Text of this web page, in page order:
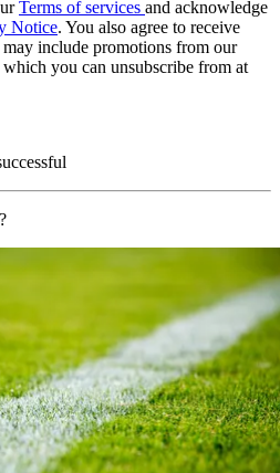
Terms of services and acknowledge
Notice. You also agree to receive
include promotions from our
which you can unsubscribe from at